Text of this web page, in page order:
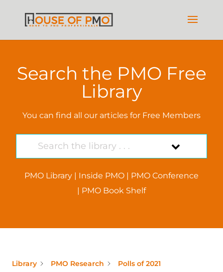
Search the PMO Free
Library
You can find all our articles for Free Members
PMO Library| Inside PMO| PMO Conference
| PMO Book Shelf
Library PMO Research Polls of 2021